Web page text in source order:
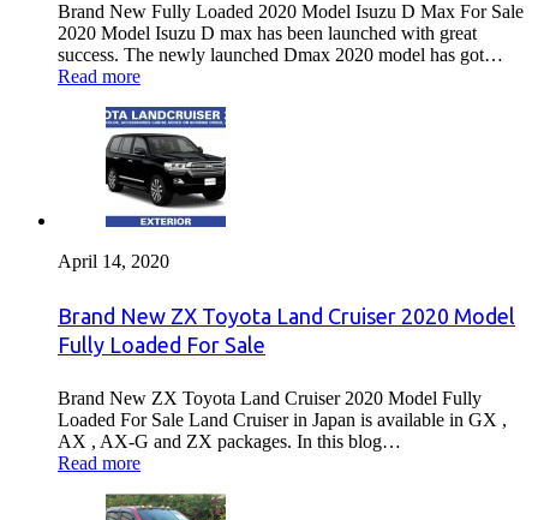
Brand New Fully Loaded 2020 Model Isuzu D Max For Sale
2020 Model Isuzu D max has been launched with great
success. The newly launched Dmax 2020 model has got…
Read more
April 14, 2020
Brand New ZX Toyota Land Cruiser 2020 Model
Fully Loaded For Sale
Brand New ZX Toyota Land Cruiser 2020 Model Fully
Loaded For Sale Land Cruiser in Japan is available in GX ,
AX , AX-G and ZX packages. In this blog…
Read more